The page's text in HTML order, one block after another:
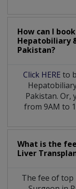
How can I
Hepatobiliary
Pakistan?
Click HERE to
Pakistan. Or,
from 9AM to
What is the
Liver
The fee of top